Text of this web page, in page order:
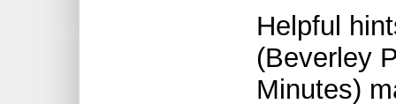
Helpful
(Beverley
Minutes)